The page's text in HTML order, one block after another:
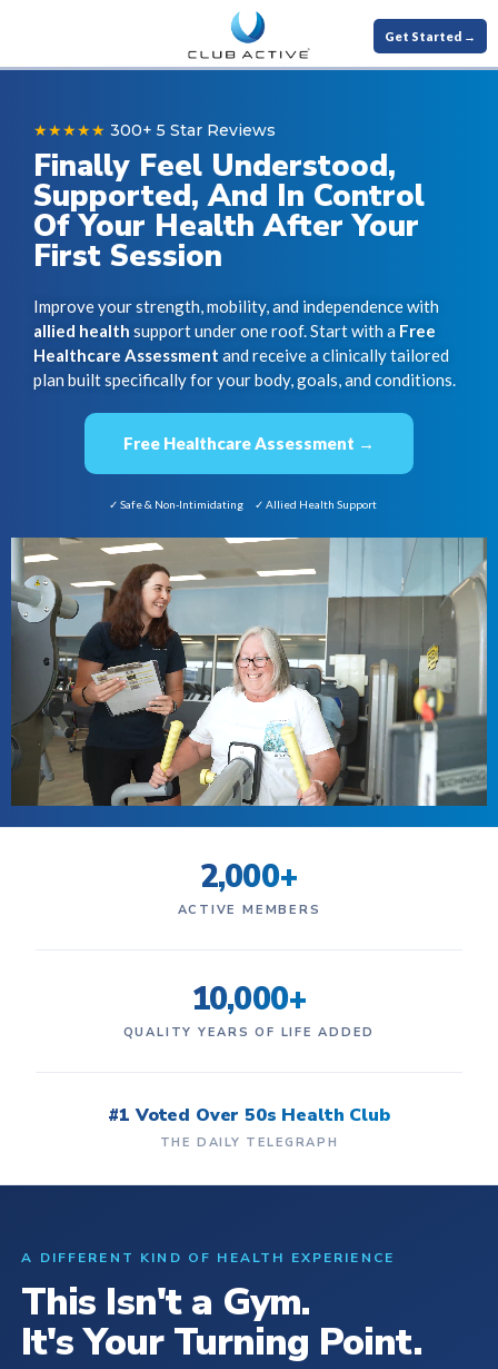
Get Started →
★★★★★ 300+ 5 Star Reviews
Finally Feel Understood,
Supported, And In Control
Of Your Health After Your
First Session
Improve your strength, mobility, and independence with
allied health support under one roof. Start with a Free
Healthcare Assessment and receive a clinically tailored
plan built specifically for your body, goals, and conditions.
Free Healthcare Assessment →
✓ Safe & Non-Intimidating ✓ Allied Health Support
2,000+
ACTIVE MEMBERS
10,000+
QUALITY YEARS OF LIFE ADDED
#1 Voted Over 50s Health Club
THE DAILY TELEGRAPH
A DIFFERENT KIND OF HEALTH EXPERIENCE
This Isn't a Gym.
It's Your Turning Point.